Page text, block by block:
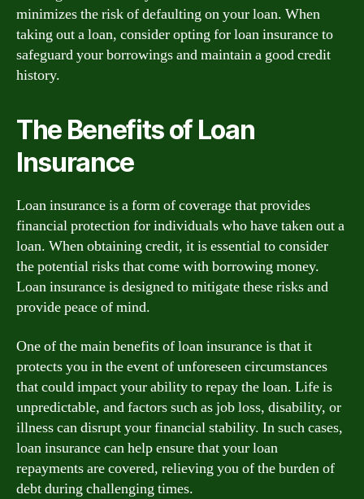
minimizes the risk of defaulting on your loan. When
taking out a loan, consider opting for loan insurance to
safeguard your borrowings and maintain a good credit
history.
The Benefits of Loan
Insurance
Loan insurance is a form of coverage that provides
financial protection for individuals who have taken out a
loan. When obtaining credit, it is essential to consider
the potential risks that come with borrowing money.
Loan insurance is designed to mitigate these risks and
provide peace of mind.
One of the main benefits of loan insurance is that it
protects you in the event of unforeseen circumstances
that could impact your ability to repay the loan. Life is
unpredictable, and factors such as job loss, disability, or
illness can disrupt your financial stability. In such cases,
loan insurance can help ensure that your loan
repayments are covered, relieving you of the burden of
debt during challenging times.